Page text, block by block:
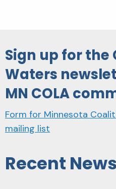
Sign up for the
Waters
MN COLA
Form for Minnesota
mailing list
Recent